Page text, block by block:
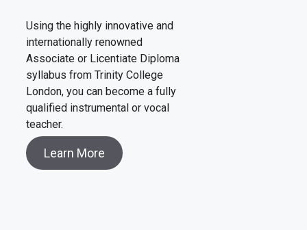
Using the highly innovative and
internationally renowned
Associate or Licentiate Diploma
syllabus from Trinity College
London, you can become a fully
qualified instrumental or vocal
teacher.
Learn More